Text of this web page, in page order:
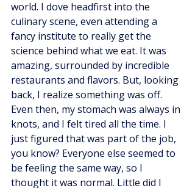
world. I dove headfirst into the
culinary scene, even attending a
fancy institute to really get the
science behind what we eat. It was
amazing, surrounded by incredible
restaurants and flavors. But, looking
back, I realize something was off.
Even then, my stomach was always in
knots, and I felt tired all the time. I
just figured that was part of the job,
you know? Everyone else seemed to
be feeling the same way, so I
thought it was normal. Little did I